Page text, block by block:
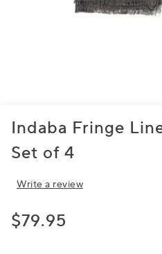
Indaba Fringe
Set of 4
Write a review
$79.95